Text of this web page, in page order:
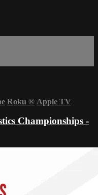
Roku ® Apple TV
Championships -